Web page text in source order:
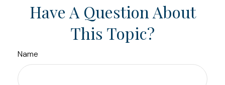
Have A Question About
This Topic?
Name